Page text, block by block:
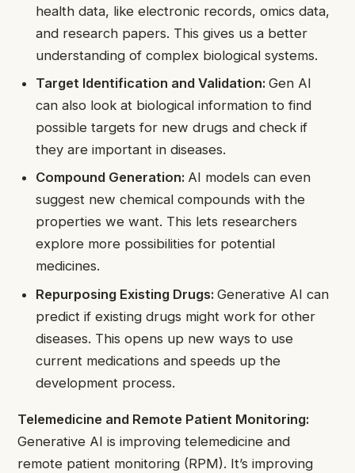
health data, like electronic records, omics data,
and research papers. This gives us a better
understanding of complex biological systems.
Target Identification and Validation:Gen AI
can also look at biological information to find
possible targets for new drugs and check if
they are important in diseases.
Compound Generation: AI models can even
suggest new chemical compounds with the
properties we want. This lets researchers
explore more possibilities for potential
medicines.
Repurposing Existing Drugs:Generative AI can
predict if existing drugs might work for other
diseases. This opens up new ways to use
current medications and speeds up the
development process.
Telemedicine and Remote Patient Monitoring:
Generative AI is improving telemedicine and
remote patient monitoring (RPM). It’s improving